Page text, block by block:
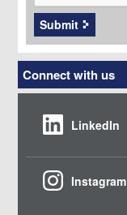
Submit
Connect with us
LinkedIn
Instagram